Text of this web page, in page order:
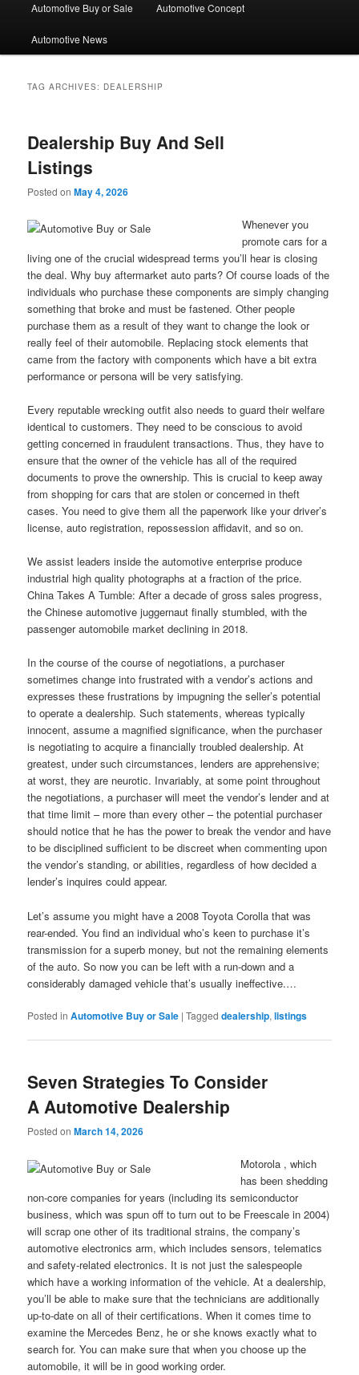
Automotive Buy or Sale Automotive Concept
Automotive News
TAG ARCHIVES: DEALERSHIP
Dealership Buy And Sell
Listings
Posted onMay 4, 2026
Whenever you
promote cars for a
living one of the crucial widespread terms you’ll hear is closing
the deal. Why buy aftermarket auto parts? Of course loads of the
individuals who purchase these components are simply changing
something that broke and must be fastened. Other people
purchase them as a result of they want to change the look or
really feel of their automobile. Replacing stock elements that
came from the factory with components which have a bit extra
performance or persona will be very satisfying.
Every reputable wrecking outfit also needs to guard their welfare
identical to customers. They need to be conscious to avoid
getting concerned in fraudulent transactions. Thus, they have to
ensure that the owner of the vehicle has all of the required
documents to prove the ownership. This is crucial to keep away
from shopping for cars that are stolen or concerned in theft
cases. You need to give them all the paperwork like your driver’s
license, auto registration, repossession affidavit, and so on.
We assist leaders inside the automotive enterprise produce
industrial high quality photographs at a fraction of the price.
China Takes A Tumble: After a decade of gross sales progress,
the Chinese automotive juggernaut finally stumbled, with the
passenger automobile market declining in 2018.
In the course of the course of negotiations, a purchaser
sometimes change into frustrated with a vendor’s actions and
expresses these frustrations by impugning the seller’s potential
to operate a dealership. Such statements, whereas typically
innocent, assume a magnified significance, when the purchaser
is negotiating to acquire a financially troubled dealership. At
greatest, under such circumstances, lenders are apprehensive;
at worst, they are neurotic. Invariably, at some point throughout
the negotiations, a purchaser will meet the vendor’s lender and at
that time limit – more than every other – the potential purchaser
should notice that he has the power to break the vendor and have
to be disciplined sufficient to be discreet when commenting upon
the vendor’s standing, or abilities, regardless of how decided a
lender’s inquires could appear.
Let’s assume you might have a 2008 Toyota Corolla that was
rear-ended. You find an individual who’s keen to purchase it’s
transmission for a superb money, but not the remaining elements
of the auto. So now you can be left with a run-down and a
considerably damaged vehicle that’s usually ineffective.…
Posted in Automotive Buy or Sale |Tagged dealership,listings
Seven Strategies To Consider
A Automotive Dealership
Posted onMarch 14, 2026
Motorola , which
has been shedding
non-core companies for years (including its semiconductor
business, which was spun off to turn out to be Freescale in 2004)
will scrap one other of its traditional strains, the company’s
automotive electronics arm, which includes sensors, telematics
and safety-related electronics. It is not just the salespeople
which have a working information of the vehicle. At a dealership,
you’ll be able to make sure that the technicians are additionally
up-to-date on all of their certifications. When it comes time to
examine the Mercedes Benz, he or she knows exactly what to
search for. You can make sure that when you choose up the
automobile, it will be in good working order.